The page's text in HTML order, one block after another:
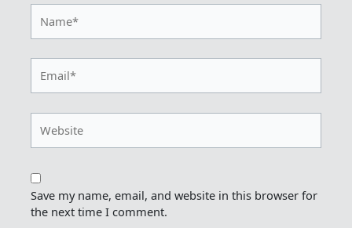
Save my name, email, and website in this browser for
the next time I comment.